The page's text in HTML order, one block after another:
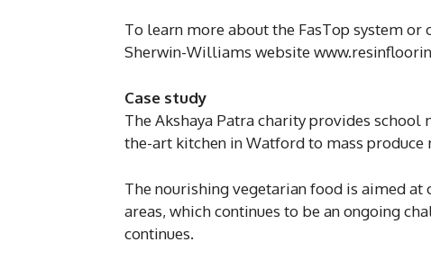
To learn more about the FasTop system
Sherwin-Williams website
Case study
The Akshaya Patra charity provides school
the-art kitchen in Watford to mass produce
The nourishing vegetarian food is aimed
areas, which continues to be an ongoing
continues.